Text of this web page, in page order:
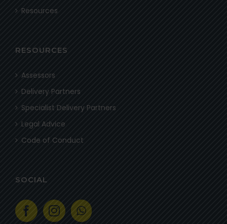
Resources
RESOURCES
Assessors
Delivery Partners
Specialist Delivery Partners
Legal Advice
Code of Conduct
SOCIAL